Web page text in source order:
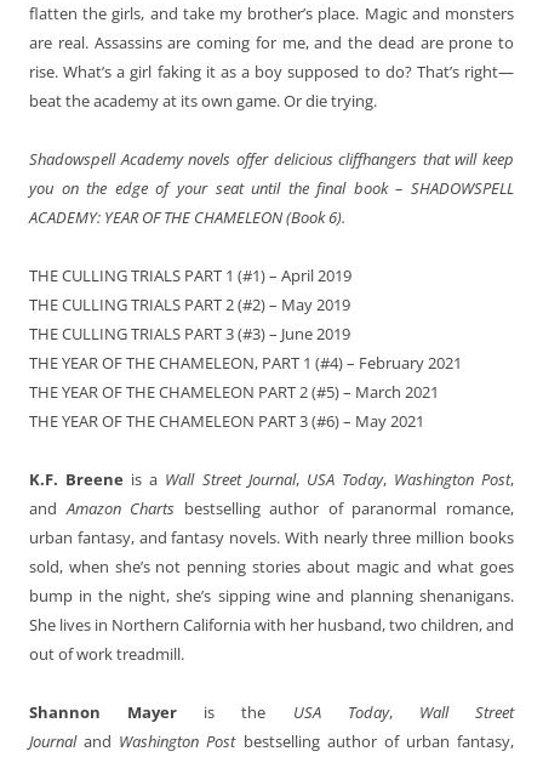
flatten the girls, and take my brother’s place. Magic and monsters
are real. Assassins are coming for me, and the dead are prone to
rise. What’s a girl faking it as a boy supposed to do? That’s right—
beat the academy at its own game. Or die trying.
Shadowspell Academy novels offer delicious cliffhangers that will keep
you on the edge of your seat until the final book – SHADOWSPELL
ACADEMY: YEAR OF THE CHAMELEON (Book 6).
THE CULLING TRIALS PART 1 (#1) – April 2019
THE CULLING TRIALS PART 2 (#2) – May 2019
THE CULLING TRIALS PART 3 (#3) – June 2019
THE YEAR OF THE CHAMELEON, PART 1 (#4) – February 2021
THE YEAR OF THE CHAMELEON PART 2 (#5) – March 2021
THE YEAR OF THE CHAMELEON PART 3 (#6) – May 2021
K.F. Breene is a Wall Street Journal, USA Today, Washington Post,
andAmazon Charts bestselling author of paranormal romance,
urban fantasy, and fantasy novels. With nearly three million books
sold, when she’s not penning stories about magic and what goes
bump in the night, she’s sipping wine and planning shenanigans.
She lives in Northern California with her husband, two children, and
out of work treadmill.
Shannon Mayer is the USA Today, Wall Street
Journaland Washington Post bestselling author of urban fantasy,